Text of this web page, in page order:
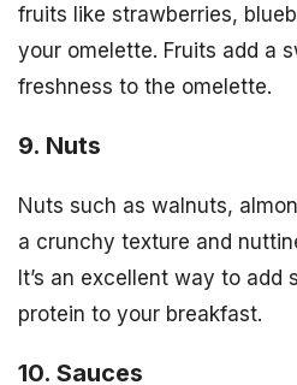
fruits like strawberries,
your omelette. Fruits add a
freshness to the omelette.
9. Nuts
Nuts such as walnuts,
a crunchy texture and
It’s an excellent way to add
protein to your breakfast.
10. Sauces